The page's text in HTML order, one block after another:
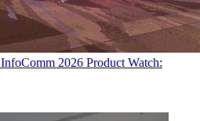
InfoComm 2026 Product Watch: